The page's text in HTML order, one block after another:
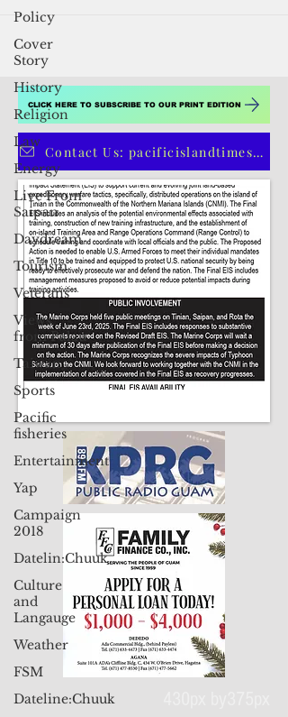
Policy
Cover
Story
History
Religion
Law
Energy
Live From
Saipan
Daydream
Tourism
Veterans
Views
from Palau
Taiwan
Sports
Pacific
fisheries
Entertainment
Yap
Campaign
2018
Datelin:Chuuk
Culture
and
Langauge
Weather
FSM
Dateline:Chuuk
CLICK HERE TO SUBSCRIBE TO OUR PRINT EDITION
Contact Us: pacificislandtimes@gmail.com